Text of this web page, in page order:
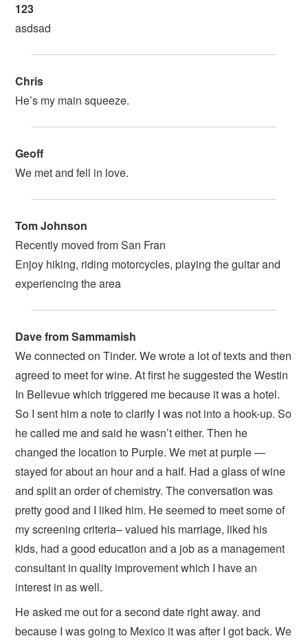
123
asdsad
Chris
He’s my main squeeze.
Geoff
We met and fell in love.
Tom Johnson
Recently moved from San Fran
Enjoy hiking, riding motorcycles, playing the guitar and
experiencing the area
Dave from Sammamish
We connected on Tinder. We wrote a lot of texts and then
agreed to meet for wine. At first he suggested the Westin
In Bellevue which triggered me because it was a hotel.
So I sent him a note to clarify I was not into a hook-up. So
he called me and said he wasn’t either. Then he
changed the location to Purple. We met at purple —
stayed for about an hour and a half. Had a glass of wine
and split an order of chemistry. The conversation was
pretty good and I liked him. He seemed to meet some of
my screening criteria– valued his marriage, liked his
kids, had a good education and a job as a management
consultant in quality improvement which I have an
interest in as well.
He asked me out for a second date right away. and
because I was going to Mexico it was after I got back. We